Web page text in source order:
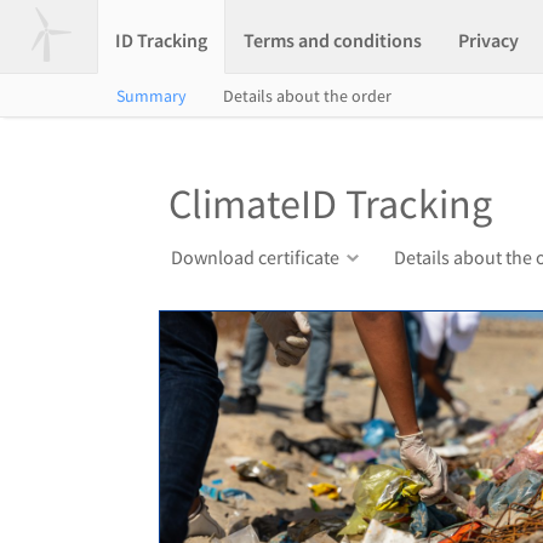
ID Tracking Terms and conditions Privacy
Summary Details about the order
ClimateID Tracking
Download certificate Details about the